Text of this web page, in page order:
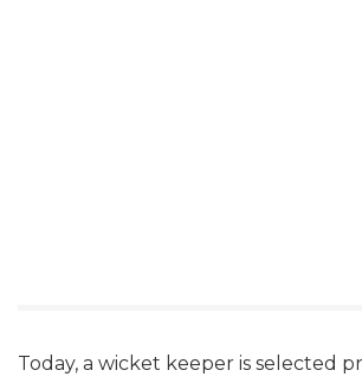
Today, a wicket keeper is selected